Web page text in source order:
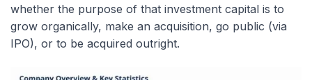
whether the purpose of that investment capital is to
grow organically, make an acquisition, go public (via
IPO), or to be acquired outright.